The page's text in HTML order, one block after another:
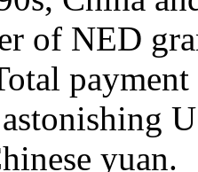
of NED
yuan.